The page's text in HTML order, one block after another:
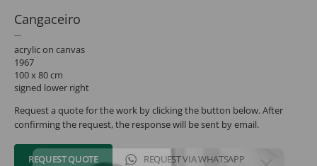
Cangaceiro
acrylic on canvas
1967
100 x 80 cm
signed lower right
Request a quote for the work by clicking the button below. After
confirming the request, the response will be sent by email.
REQUEST QUOTE REQUEST VIA WHATSAPP